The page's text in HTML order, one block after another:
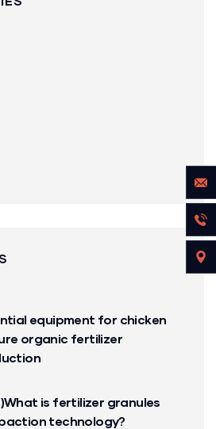
equipment for chicken
organic fertilizer
is fertilizer granules
technology?